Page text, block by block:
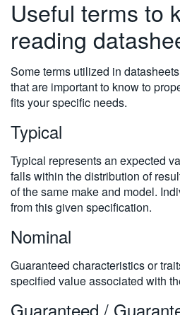
Useful terms to
reading
Some terms utilized in
that are important to know to
fits your specific needs.
Typical
Typical represents an expected
falls within the distribution of
of the same make and model.
from this given specification.
Nominal
Guaranteed characteristics or
specified value associated with
Guaranteed /